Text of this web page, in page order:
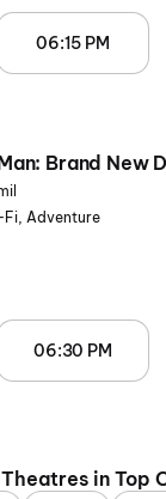
06:15 PM
Brand New
Adventure
06:30 PM
in Top